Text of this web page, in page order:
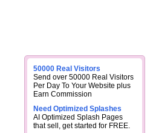
50000 Real Visitors
Send over 50000 Real Visitors
Per Day To Your Website plus
Earn Commission
Need Optimized Splashes
AI Optimized Splash Pages
that sell, get started for FREE.